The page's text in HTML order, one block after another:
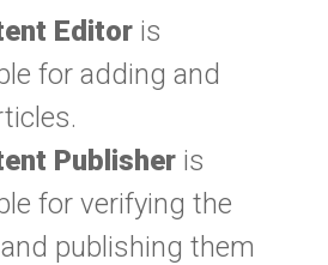
Editor is
for adding and
Publisher is
for verifying the
publishing them